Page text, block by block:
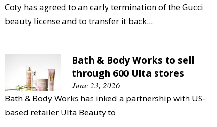
Coty has agreed to an early termination of the Gucci
beauty license and to transfer it back...
Bath & Body Works to sell
through 600 Ulta stores
June 23, 2026
Bath & Body Works has inked a partnership with US-
based retailer Ulta Beauty to